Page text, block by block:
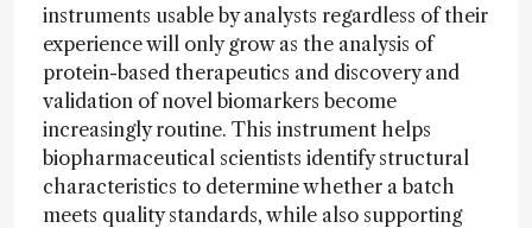
instruments usable by analysts regardless of their
experience will only grow as the analysis of
protein-based therapeutics and discovery and
validation of novel biomarkers become
increasingly routine. This instrument helps
biopharmaceutical scientists identify structural
characteristics to determine whether a batch
meets quality standards, while also supporting